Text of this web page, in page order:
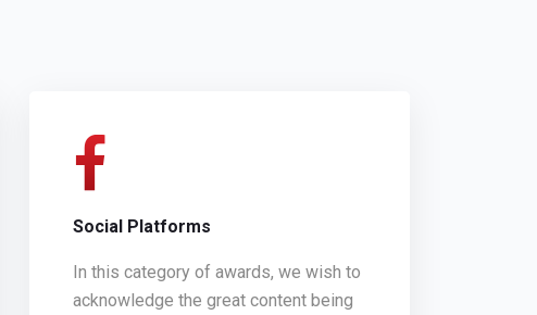
Social Platforms
In this category of awards, we wish to
acknowledge the great content being